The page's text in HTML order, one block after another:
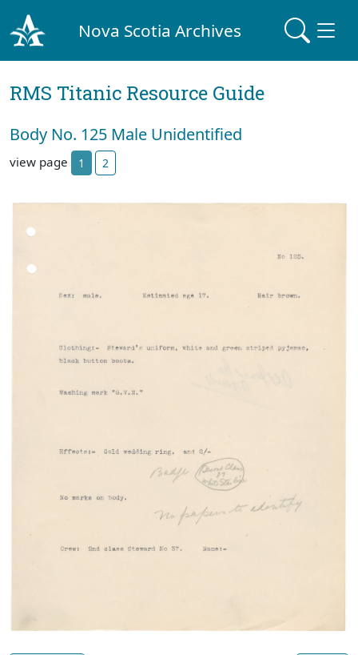
Nova Scotia Archives
RMS Titanic Resource Guide
Body No. 125 Male Unidentified
view page 1 2